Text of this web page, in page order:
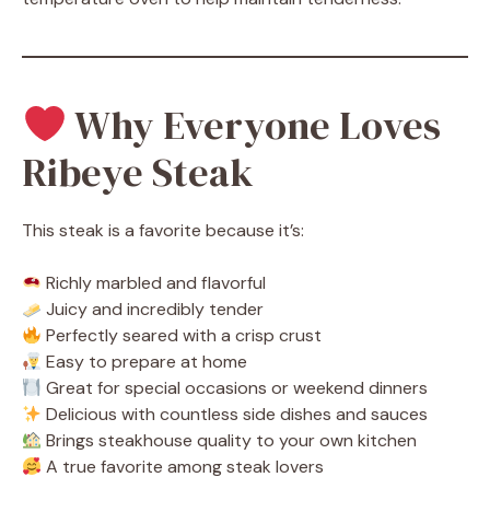
Why Everyone Loves
Ribeye Steak
This steak is a favorite because it’s:
Richly marbled and flavorful
Juicy and incredibly tender
Perfectly seared with a crisp crust
Easy to prepare at home
Great for special occasions or weekend dinners
Delicious with countless side dishes and sauces
Brings steakhouse quality to your own kitchen
A true favorite among steak lovers